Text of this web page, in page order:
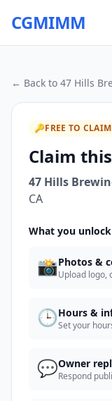
CGMIMM
← Back to 47 Hills
🔑FREE TO CLAIM
Claim
47 Hills
CA
What you
📸Photos &
Upload logo,
🕒Hours &
Set your
💬Owner
Respond